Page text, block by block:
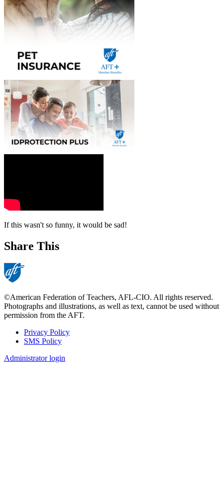
If this wasn't so funny, it would be sad!
Share This
©American Federation of Teachers, AFL-CIO. All rights reserved.
Photographs and illustrations, as well as text, cannot be used without
permission from the AFT.
Footer
Privacy Policy
SMS Policy
Administrator login